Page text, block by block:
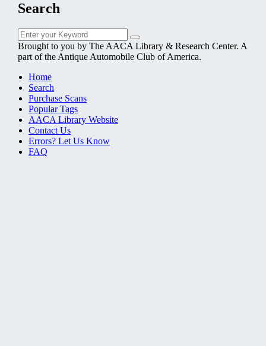
Search
Search
for:
Search
Brought to you by The AACA Library & Research Center. A
part of the Antique Automobile Club of America.
Home
Search
Purchase Scans
Popular Tags
AACA Library Website
Contact Us
Errors? Let Us Know
FAQ